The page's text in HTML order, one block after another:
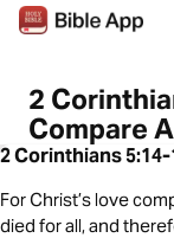
2
Compare
2 Corinthians
For Christ’s love
died for all, and